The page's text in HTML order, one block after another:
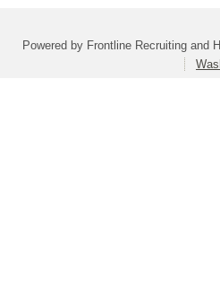
Powered by Frontline Recruiting and